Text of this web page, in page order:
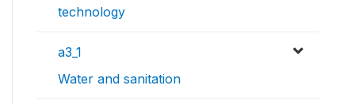
technology
a3_1
Water and sanitation